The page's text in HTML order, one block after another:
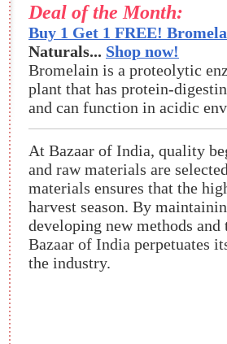
Deal of the Month:
Buy 1 Get 1 FREE!
Naturals... Shop now!
Bromelain is a proteolytic
plant that has protein-
and can function in acidic
At Bazaar of India, quality
and raw materials are
materials ensures that the
harvest season. By
developing new methods
Bazaar of India perpetuates
the industry.